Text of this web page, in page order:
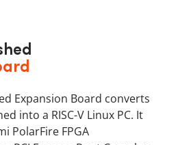
Expansion Board converts
into a RISC-V Linux PC. It
PolarFire FPGA